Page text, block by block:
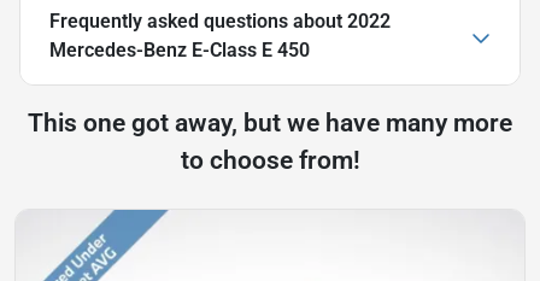
Frequently asked questions about 2022
Mercedes-Benz E-Class E 450
This one got away, but we have many more
to choose from!